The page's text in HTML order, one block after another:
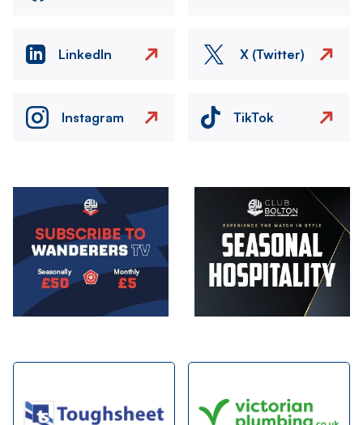
LinkedIn X (Twitter)
Instagram TikTok